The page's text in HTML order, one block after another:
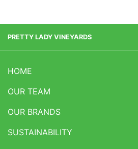
PRETTY LADY VINEYARDS
HOME
OUR TEAM
OUR BRANDS
SUSTAINABILITY